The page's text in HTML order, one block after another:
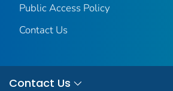
Public Access Policy
Contact Us
Contact Us